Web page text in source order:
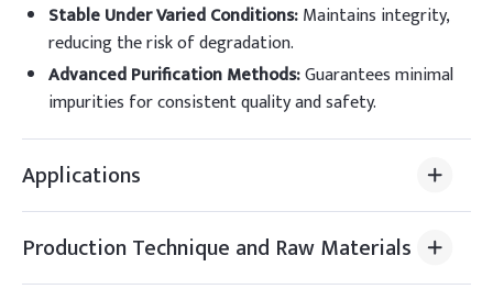
Stable Under Varied Conditions:Maintains integrity,
reducing the risk of degradation.
Advanced Purification Methods:Guarantees minimal
impurities for consistent quality and safety.
Applications
Production Technique and Raw Materials